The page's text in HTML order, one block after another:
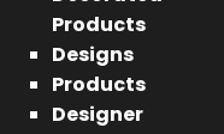
Products
Designs
Products
Designer